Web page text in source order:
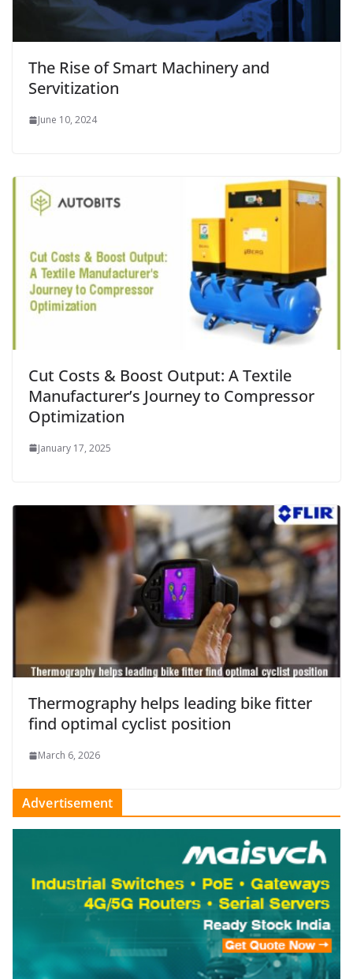
The Rise of Smart Machinery and
Servitization
June 10, 2024
Cut Costs & Boost Output: A Textile
Manufacturer’s Journey to Compressor
Optimization
January 17, 2025
Thermography helps leading bike fitter
find optimal cyclist position
March 6, 2026
Advertisement